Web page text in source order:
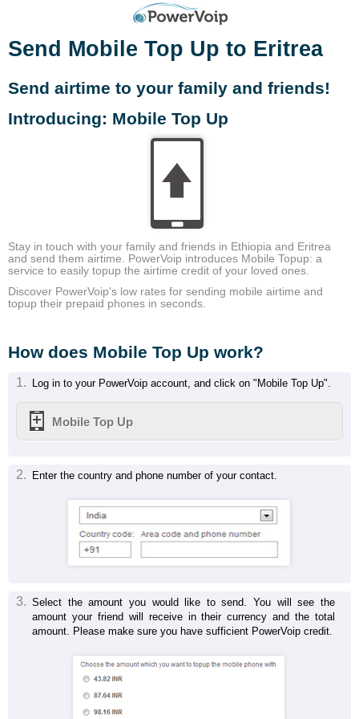
Send Mobile Top Up to Eritrea
Send airtime to your family and friends!
Introducing: Mobile Top Up
Stay in touch with your family and friends in Ethiopia and Eritrea
and send them airtime. PowerVoip introduces Mobile Topup: a
service to easily topup the airtime credit of your loved ones.
Discover PowerVoip's low rates for sending mobile airtime and
topup their prepaid phones in seconds.
How does Mobile Top Up work?
1. Log in to your PowerVoip account, and click on "Mobile Top Up".
Mobile Top Up
2. Enter the country and phone number of your contact.
3. Select the amount you would like to send. You will see the
amount your friend will receive in their currency and the total
amount. Please make sure you have sufficient PowerVoip credit.